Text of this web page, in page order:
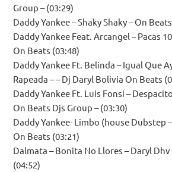
Group – (03:29)
Daddy Yankee – Shaky Shaky – On
Daddy Yankee Feat. Arcangel – Pacas
On Beats (03:48)
Daddy Yankee Ft. Belinda – Igual Que
Rapeada – – Dj Daryl Bolivia On Beats
Daddy Yankee Ft. Luis Fonsi –
On Beats Djs Group – (03:30)
Daddy Yankee- Limbo (house Dubstep
On Beats (03:21)
Dalmata – Bonita No Llores – Daryl
(04:52)